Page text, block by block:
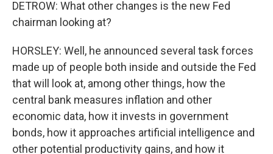
DETROW: What other changes is the new Fed
chairman looking at?
HORSLEY: Well, he announced several task forces
made up of people both inside and outside the Fed
that will look at, among other things, how the
central bank measures inflation and other
economic data, how it invests in government
bonds, how it approaches artificial intelligence and
other potential productivity gains, and how it